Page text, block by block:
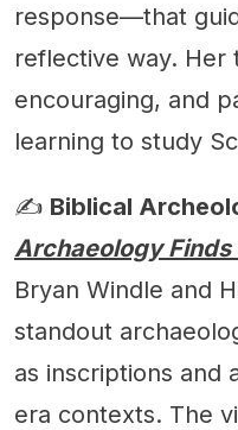
response—that
reflective way. Her
encouraging, and
learning to study
✍️ Biblical
Archaeology
Bryan Windle and
standout
as inscriptions and
era contexts. The